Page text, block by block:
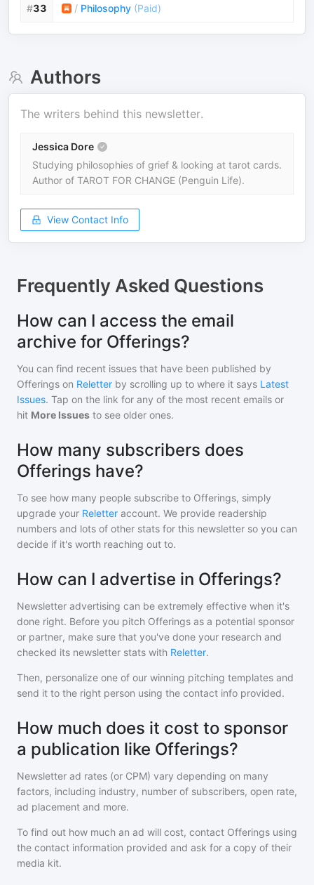
#33 / Philosophy (Paid)
Authors
The writers behind this newsletter.
Jessica Dore
Studying philosophies of grief & looking at tarot cards.
Author of TAROT FOR CHANGE (Penguin Life).
View Contact Info
Frequently Asked Questions
How can I access the email
archive for Offerings?
You can find recent issues that have been published by
Offerings on Reletter by scrolling up to where it says Latest
Issues. Tap on the link for any of the most recent emails or
hit More Issues to see older ones.
How many subscribers does
Offerings have?
To see how many people subscribe to Offerings, simply
upgrade your Reletter account. We provide readership
numbers and lots of other stats for this newsletter so you can
decide if it's worth reaching out to.
How can I advertise in Offerings?
Newsletter advertising can be extremely effective when it's
done right. Before you pitch Offerings as a potential sponsor
or partner, make sure that you've done your research and
checked its newsletter stats with Reletter.
Then, personalize one of our winning pitching templates and
send it to the right person using the contact info provided.
How much does it cost to sponsor
a publication like Offerings?
Newsletter ad rates (or CPM) vary depending on many
factors, including industry, number of subscribers, open rate,
ad placement and more.
To find out how much an ad will cost, contact Offerings using
the contact information provided and ask for a copy of their
media kit.